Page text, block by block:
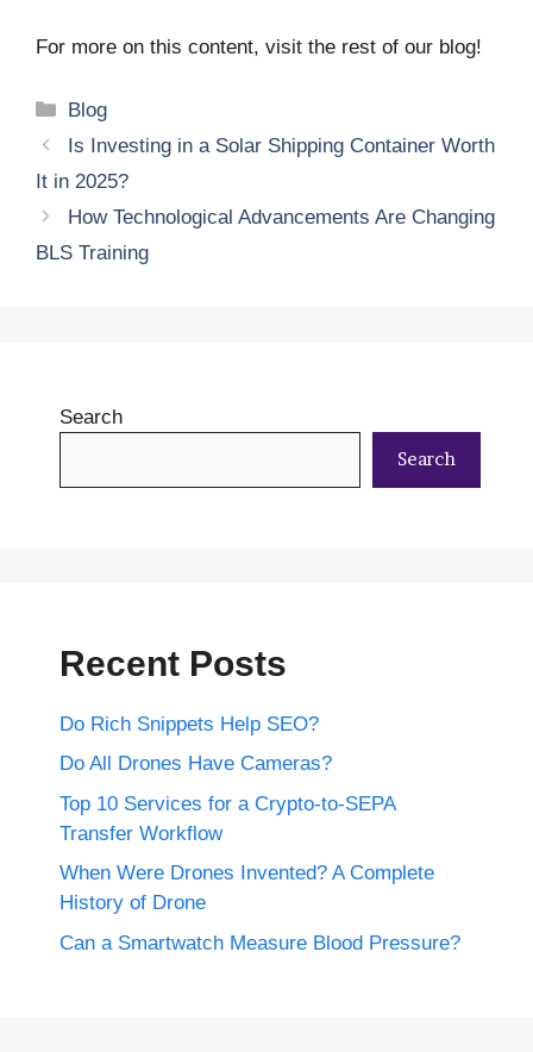
For more on this content, visit the rest of our blog!
Categories
Blog
Is Investing in a Solar Shipping Container Worth
It in 2025?
How Technological Advancements Are Changing
BLS Training
Search
Search
Recent Posts
Do Rich Snippets Help SEO?
Do All Drones Have Cameras?
Top 10 Services for a Crypto-to-SEPA
Transfer Workflow
When Were Drones Invented? A Complete
History of Drone
Can a Smartwatch Measure Blood Pressure?